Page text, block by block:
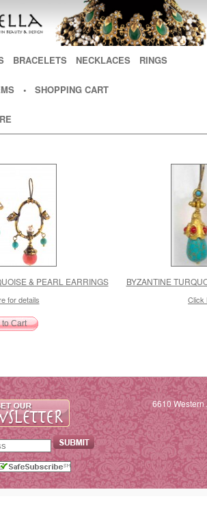
CONTENT
CONTENT
BRACELETS NECKLACES RINGS
• SHOPPING CART
& PEARL EARRINGS
for details
BYZANTINE
Click
6610 Western